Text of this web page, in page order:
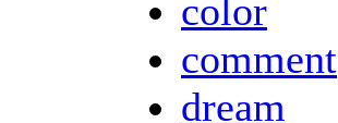
color
comment
dream